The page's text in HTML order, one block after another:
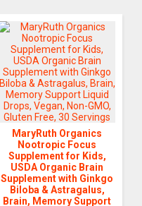
MaryRuth Organics
Nootropic Focus
Supplement for Kids,
USDA Organic Brain
Supplement with Ginkgo
Biloba & Astragalus,
Brain, Memory Support